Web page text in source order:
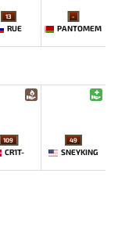
13
RUE
-
PANTOMEM
109
CR1T-
49
SNEYKING